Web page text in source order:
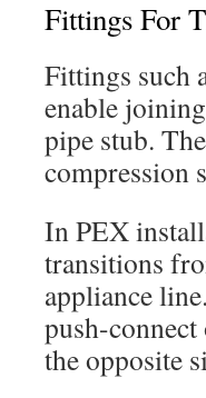
Fittings For
Fittings such
enable
pipe stub.
compression
In PEX
transitions
appliance
push-
the opposite